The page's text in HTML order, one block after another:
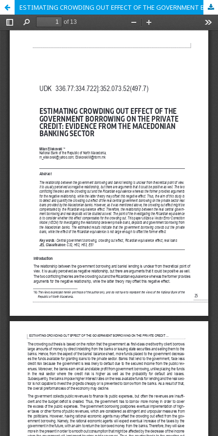
ESTIMATING CROWDING OUT EFFECT OF THE GOVERNMENT BORROWING ON THE PRIVATE CREDIT: EVIDENCE FROM THE MACEDONIAN BANKING SECTOR